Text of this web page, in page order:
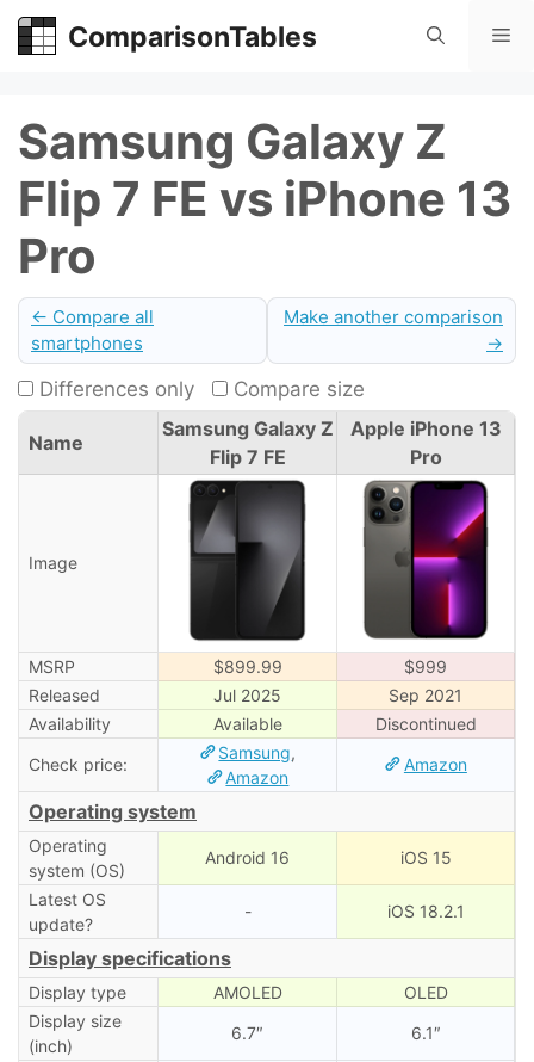
Skip
ComparisonTables
Samsung Galaxy Z
Flip 7 FE vs iPhone 13
Pro
← Compare all
smartphones
Make another comparison
→
Differences only Compare size
Name
Samsung Galaxy Z
Flip 7 FE
Apple iPhone 13
Pro
Image
MSRP $899.99
$999
Released
Jul 2025
Sep 2021
Availability
Available
Discontinued
Check price:
Samsung,
Amazon
Amazon
Operating system
Operating
system (OS)
Android 16 iOS 15
Latest OS
update?
- iOS 18.2.1
Display specifications
Display type AMOLED
OLED
Display size
(inch)
6.7″ 6.1″